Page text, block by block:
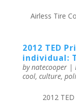
Airless Tire
2012 TED
individual:
bynatecooper|
cool, culture,
2012 TED